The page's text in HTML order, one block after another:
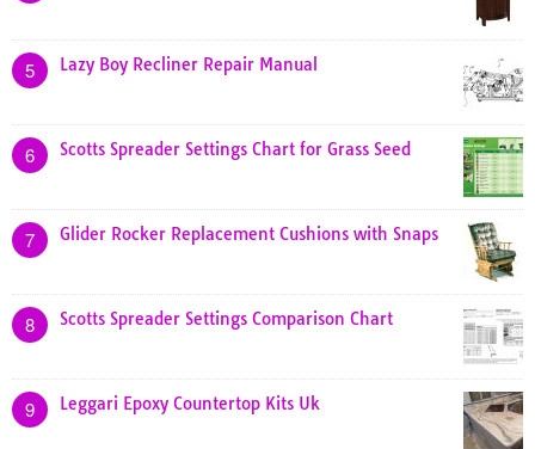
5 Lazy Boy Recliner Repair Manual
6 Scotts Spreader Settings Chart for Grass Seed
7 Glider Rocker Replacement Cushions with Snaps
8 Scotts Spreader Settings Comparison Chart
9 Leggari Epoxy Countertop Kits Uk